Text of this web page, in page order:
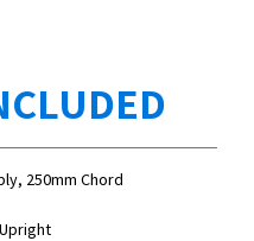
250mm Chord